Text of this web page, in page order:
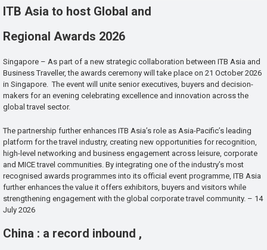
ITB Asia to host Global and
Regional Awards 2026
Singapore – As part of a new strategic collaboration between ITB Asia and
Business Traveller, the awards ceremony will take place on 21 October 2026
in Singapore. The event will unite senior executives, buyers and decision-
makers for an evening celebrating excellence and innovation across the
global travel sector.
The partnership further enhances ITB Asia’s role as Asia-Pacific’s leading
platform for the travel industry, creating new opportunities for recognition,
high-level networking and business engagement across leisure, corporate
and MICE travel communities. By integrating one of the industry’s most
recognised awards programmes into its official event programme, ITB Asia
further enhances the value it offers exhibitors, buyers and visitors while
strengthening engagement with the global corporate travel community. – 14
July 2026
China : a record inbound ,